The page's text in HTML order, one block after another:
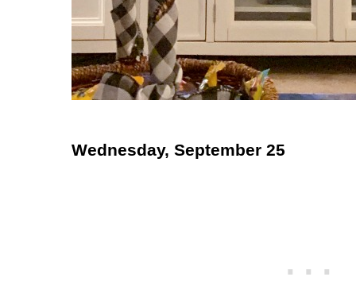
Wednesday, September 25